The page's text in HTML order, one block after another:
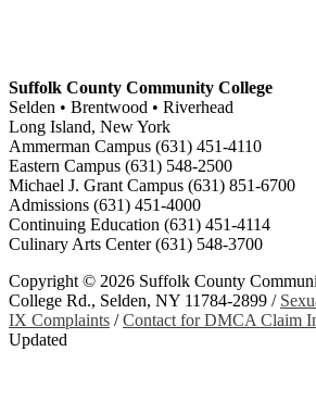
Suffolk County Community College
Selden • Brentwood • Riverhead
Long Island, New York
Ammerman Campus (631) 451-4110
Eastern Campus (631) 548-2500
Michael J. Grant Campus (631) 851-6700
Admissions (631) 451-4000
Continuing Education (631) 451-4114
Culinary Arts Center (631) 548-3700
Copyright © 2026 Suffolk County
College Rd., Selden, NY 11784-2899 /
IX Complaints /Contact for DMCA Claim
Updated